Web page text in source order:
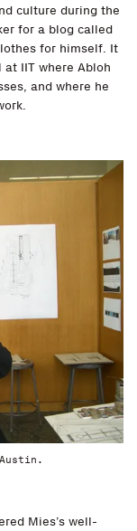
culture during the
for a blog called
for himself. It
IIT where Abloh
and where he
Mies’s well-